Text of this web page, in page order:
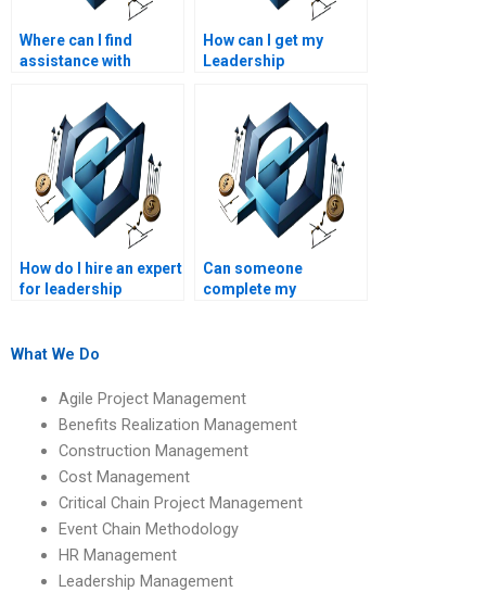
Where can I find
assistance with
project scheduling?
How can I get help with
advanced Leadership
Management
assignments?
How can I get my
Leadership
How do I hire an expert
for leadership
Can someone
complete my
What We Do
Agile Project Management
Benefits Realization Management
Construction Management
Cost Management
Critical Chain Project Management
Event Chain Methodology
HR Management
Leadership Management